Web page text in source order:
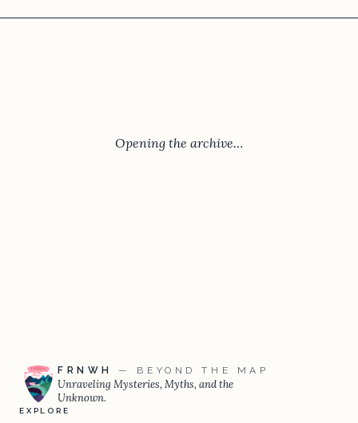
Opening the archive…
FRNWH — BEYOND THE MAP
Unraveling Mysteries, Myths, and the
Unknown.
EXPLORE